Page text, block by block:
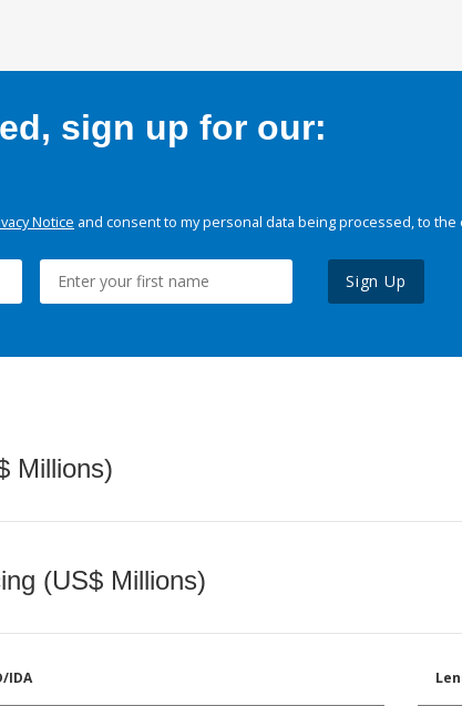
sign up for our:
Notice and consent to my personal data being processed, to
Sign Up
Millions)
(US$ Millions)
IDA